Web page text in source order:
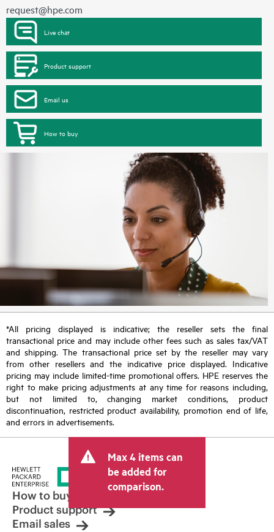
request@hpe.com
Live chat
Product support
Email us
How to buy
*All pricing displayed is indicative; the reseller sets the final
transactional price and may include other fees such as sales tax/VAT
and shipping. The transactional price set by the reseller may vary
from other resellers and the indicative price displayed. Indicative
pricing may include limited-time promotional offers. HPE reserves the
right to make pricing adjustments at any time for reasons including,
but not limited to, changing market conditions, product
discontinuation, restricted product availability, promotion end of life,
and errors in advertisements.
Max 4 items can
be added for
comparison.
How to buy
Product support
Email sales